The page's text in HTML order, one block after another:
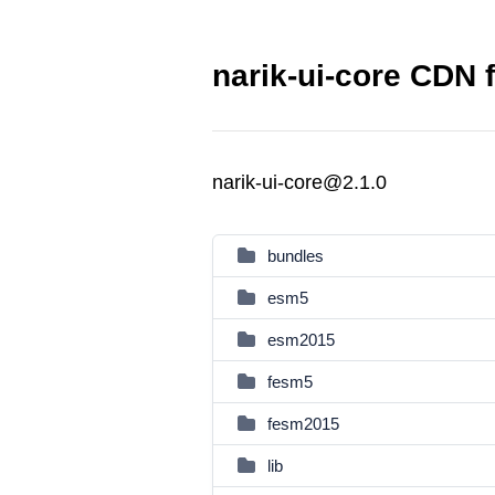
narik-ui-core CDN
narik-ui-core@2.1.0
bundles
esm5
esm2015
fesm5
fesm2015
lib